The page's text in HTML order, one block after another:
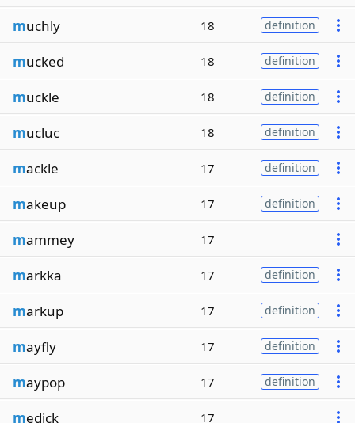
muchly 18 definition
mucked 18 definition
muckle 18 definition
mucluc 18 definition
mackle 17 definition
makeup 17 definition
mammey 17
markka 17 definition
markup 17 definition
mayfly 17 definition
maypop 17 definition
medick 17